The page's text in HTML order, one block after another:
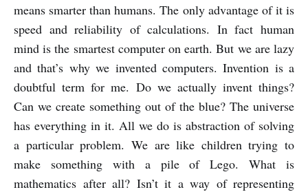
means smarter than humans. The only advantage of it is
speed and reliability of calculations. In fact human
mind is the smartest computer on earth. But we are lazy
and that’s why we invented computers. Invention is a
doubtful term for me. Do we actually invent things?
Can we create something out of the blue? The universe
has everything in it. All we do is abstraction of solving
a particular problem. We are like children trying to
make something with a pile of Lego. What is
mathematics after all? Isn’t it a way of representing